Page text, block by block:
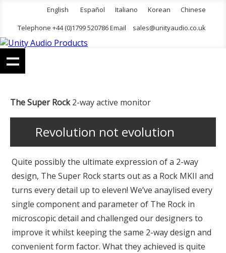
English Español Italiano Korean
Chinese
Telephone +44 (0)1799 520786 Email
sales@unityaudio.co.uk
The Super Rock2-way active monitor
Revolution not evolution
Quite possibly the ultimate expression of a 2-way
design, The Super Rock starts out as a Rock MKII and
turns every detail up to eleven! We’ve anaylised every
single component and parameter of The Rock in
microscopic detail and challenged our designers to
improve it whilst keeping the same 2-way design and
convenient form factor. What they achieved is quite